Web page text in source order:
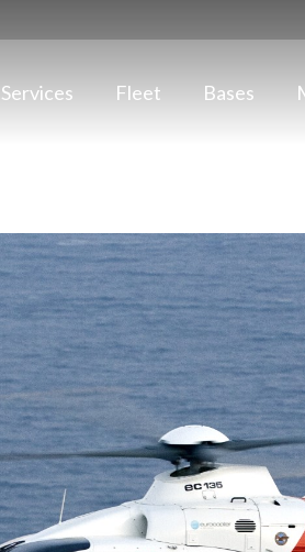
Services Fleet Bases